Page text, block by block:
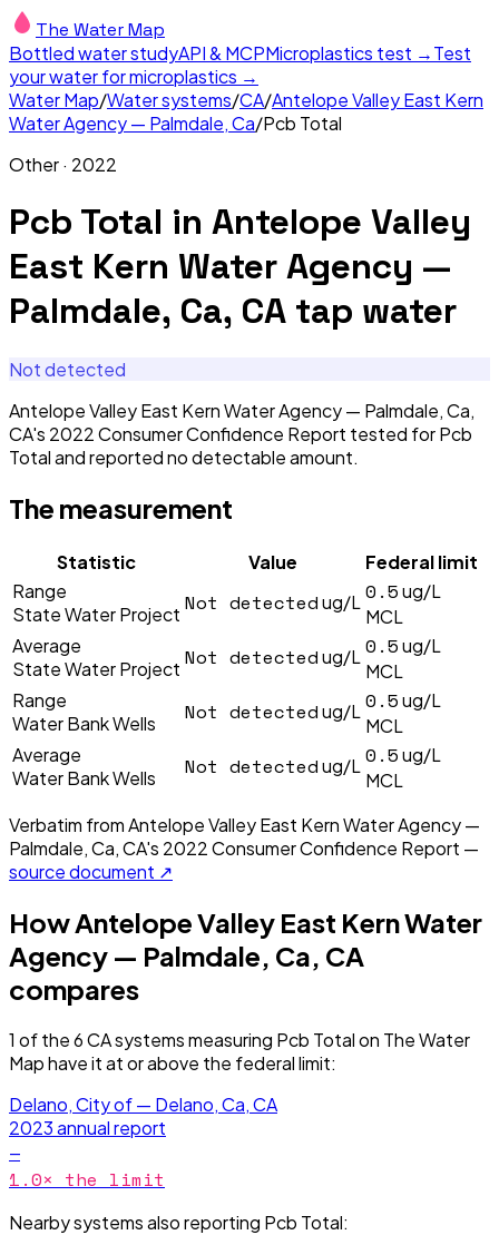
The Water Map
Bottled water studyAPI & MCPMicroplastics test →Test
your water for microplastics →
Water Map/Water systems/CA/Antelope Valley East Kern
Water Agency — Palmdale, Ca/Pcb Total
Other· 2022
Pcb Total in Antelope Valley
East Kern Water Agency —
Palmdale, Ca, CA tap water
Not detected
Antelope Valley East Kern Water Agency — Palmdale, Ca,
CA's 2022 Consumer Confidence Report tested for Pcb
Total and reported no detectable amount.
The measurement
Statistic Value
Federal limit
Range
State Water Project Not detectedug/L 0.5ug/L
MCL
Average
State Water Project Not detectedug/L 0.5ug/L
MCL
Range
Water Bank Wells
Not detectedug/L 0.5ug/L
MCL
Average
Water Bank Wells
Not detectedug/L 0.5ug/L
MCL
Verbatim fromAntelope Valley East Kern Water Agency —
Palmdale, Ca, CA's 2022Consumer Confidence Report —
source document ↗
HowAntelope Valley East Kern Water
Agency — Palmdale, Ca, CA
compares
1 of the6CAsystems measuring Pcb Totalon The Water
Map have itat or above the federal limit:
Delano, City of — Delano, Ca, CA
2023annual report
—
1.0× the limit
Nearby systems also reporting Pcb Total: